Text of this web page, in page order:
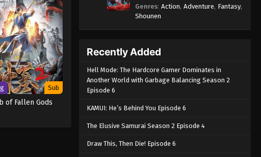
Sub
of Fallen Gods
Genres: Action, Adventure, Fantasy,
Shounen
Recently Added
Hell Mode: The Hardcore Gamer Dominates in
Another World with Garbage Balancing Season 2
Episode 6
KAMUI: He’s Behind You Episode 6
The Elusive Samurai Season 2 Episode 4
Draw This, Then Die! Episode 6